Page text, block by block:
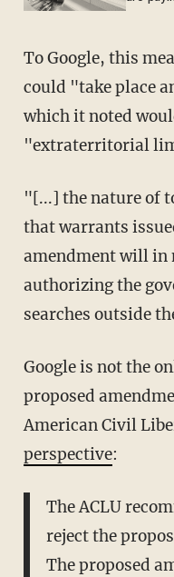
To Google, this
could "take place
which it noted
"extraterritorial
"[...] the nature of
that warrants
amendment will in
authorizing the
searches outside
Google is not the
proposed
American Civil
perspective:
The ACLU
reject the
The proposed